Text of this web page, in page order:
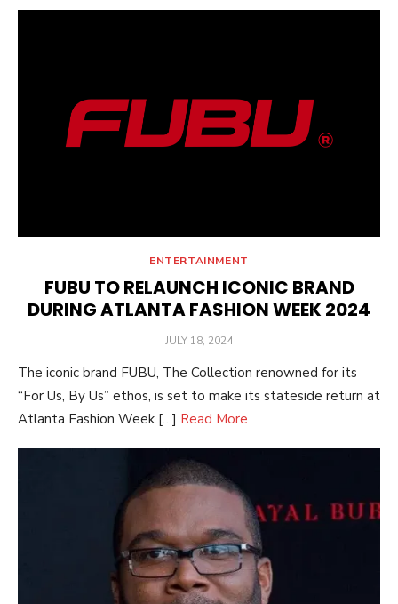
ENTERTAINMENT
FUBU TO RELAUNCH ICONIC BRAND
DURING ATLANTA FASHION WEEK 2024
POSTED
JULY 18, 2024
The iconic brand FUBU, The Collection renowned for its
“For Us, By Us” ethos, is set to make its stateside return at
Atlanta Fashion Week […] Read More